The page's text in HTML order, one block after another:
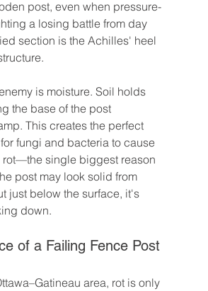
post, even when pressure-
a losing battle from day
section is the Achilles' heel
is moisture. Soil holds
the base of the post
This creates the perfect
fungi and bacteria to cause
rot—the single biggest reason
post may look solid from
just below the surface, it's
down.
of a Failing Fence Post
area, rot is only